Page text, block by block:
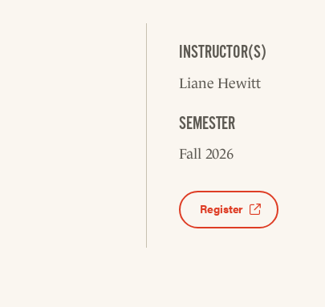
INSTRUCTOR(S)
Liane Hewitt
SEMESTER
Fall 2026
Register